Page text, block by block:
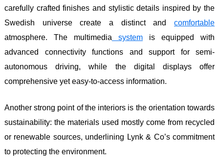
carefully crafted finishes and stylistic details inspired by the
Swedish universe create a distinct and comfortable
atmosphere. The multimedia system is equipped with
advanced connectivity functions and support for semi-
autonomous driving, while the digital displays offer
comprehensive yet easy-to-access information.
Another strong point of the interiors is the orientation towards
sustainability: the materials used mostly come from recycled
or renewable sources, underlining Lynk & Co’s commitment
to protecting the environment.